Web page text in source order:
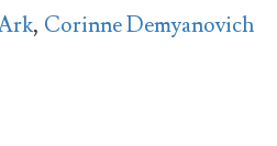
, Corinne Demyanovich